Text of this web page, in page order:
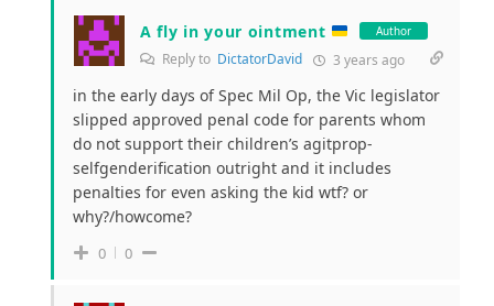
A fly in your ointment Author
Reply to DictatorDavid 3 years ago
in the early days of Spec Mil Op, the Vic legislator
slipped approved penal code for parents whom
do not support their children’s agitprop-
selfgenderification outright and it includes
penalties for even asking the kid wtf? or
why?/howcome?
0 0